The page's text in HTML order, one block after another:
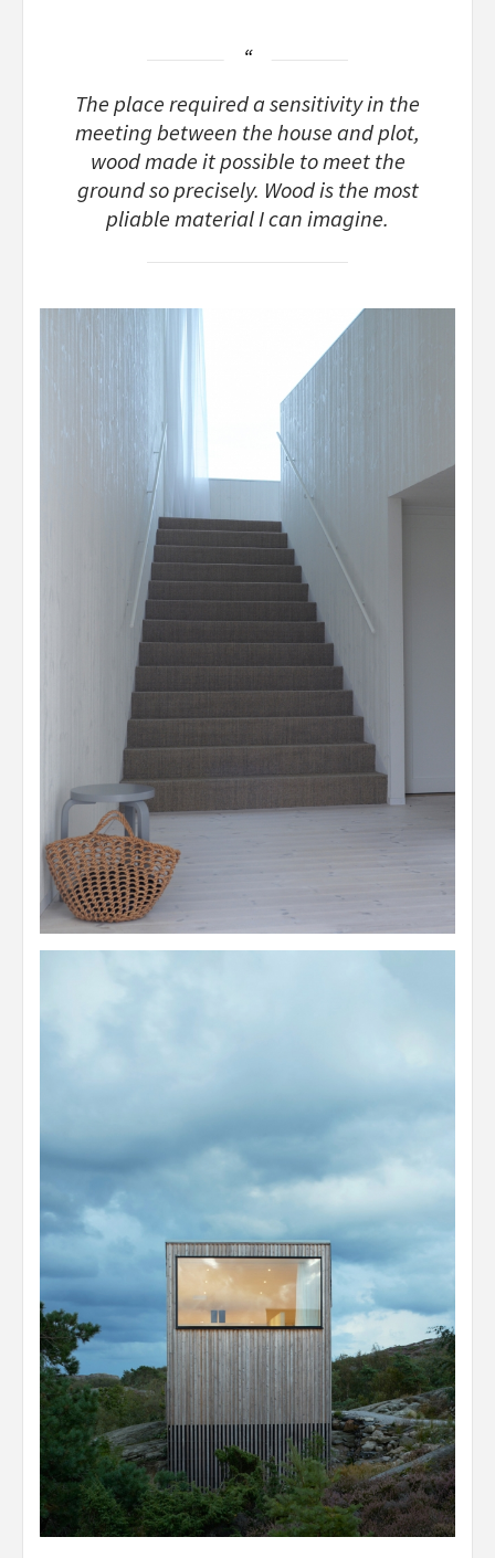
The place required a sensitivity in the
meeting between the house and plot,
wood made it possible to meet the
ground so precisely. Wood is the most
pliable material I can imagine.